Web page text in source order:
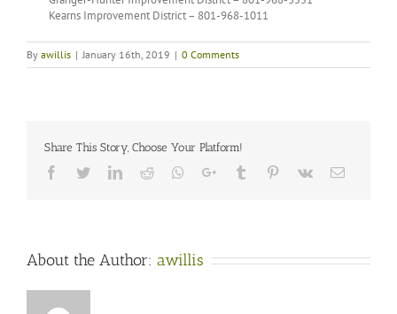
Kearns Improvement District – 801-968-1011
By awillis | January 16th, 2019 | 0 Comments
Share This Story, Choose Your Platform!
Facebook
TwitterLinkedIn
Reddit Whatsapp
Google+Tumblr Pinterest
Vk Email
About the Author: awillis